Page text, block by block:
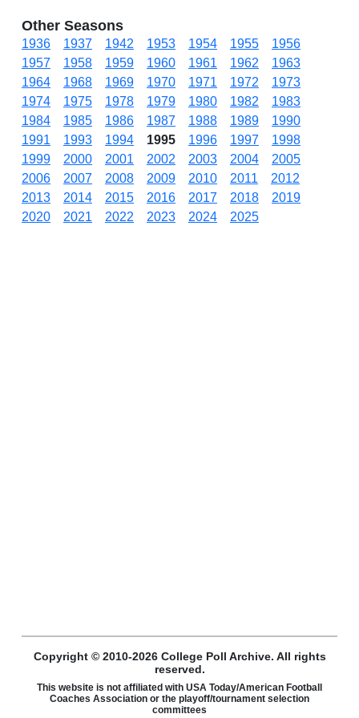
Other Seasons
1936 1937 1942 1953 1954 1955
1956
1957
1958 1959 1960 1961 1962
1963
1964
1968 1969 1970 1971 1972
1973
1974
1975 1978 1979 1980 1982
1983
1984
1985 1986 1987 1988 1989
1990
1991
1993 1994 1995 1996 1997
1998
1999
2000 2001 2002 2003 2004
2005
2006
2007 2008 2009 2010 2011
2012
2013
2014 2015 2016 2017 2018
2019
2020
2021 2022 2023 2024 2025
Copyright © 2010-2026 College Poll Archive. All rights
reserved.
This website is not affiliated with USA Today/American Football
Coaches Association or the playoff/tournament selection
committees